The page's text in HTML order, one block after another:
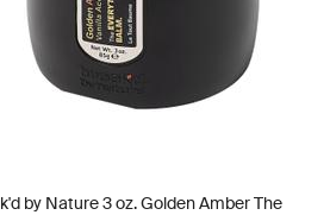
by Nature 3 oz. Golden Amber The